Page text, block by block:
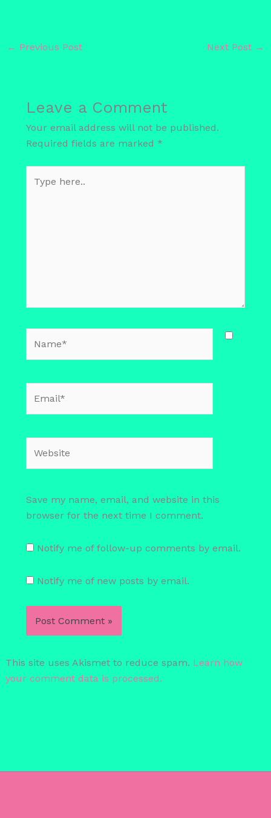
← Previous Post Next Post →
Leave a Comment
Your email address will not be published.
Required fields are marked *
here..
Save my name, email, and website in this
browser for the next time I comment.
Notify me of follow-up comments by email.
Notify me of new posts by email.
This site uses Akismet to reduce spam. Learn how
your comment data is processed.